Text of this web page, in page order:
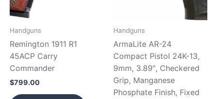
Handguns
Remington 1911 R1
45ACP Carry
Commander
$799.00
Handguns
ArmaLite AR-24
Compact Pistol 24K-13,
9mm, 3.89″, Checkered
Grip, Manganese
Phosphate Finish, Fixed